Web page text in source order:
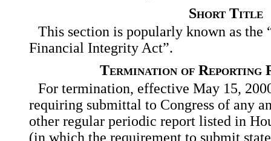
Short Title
This section is popularly known as the
Financial Integrity Act”.
Termination of Reporting
For termination, effective May 15,
requiring submittal to Congress of any
other regular periodic report listed in
(in which the requirement to submit